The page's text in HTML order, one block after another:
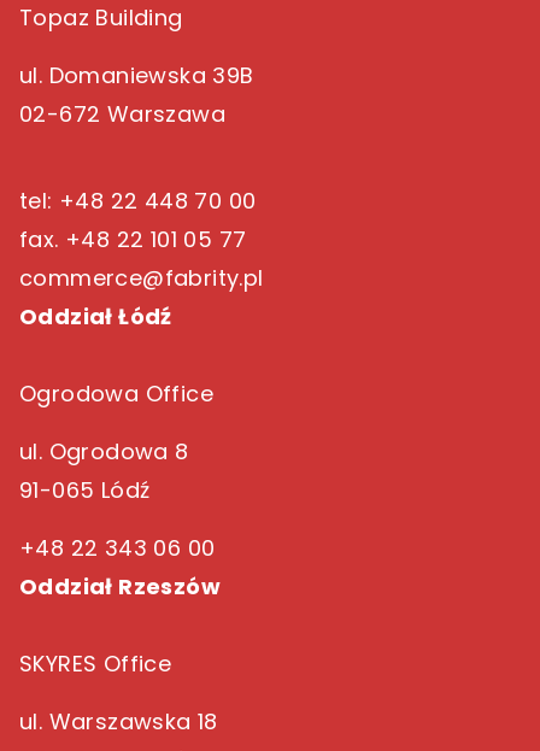
Topaz Building
ul. Domaniewska 39B
02-672 Warszawa
tel: +48 22 448 70 00
fax. +48 22 101 05 77
commerce@fabrity.pl
Oddział Łódź
Ogrodowa Office
ul. Ogrodowa 8
91-065 Lódź
+48 22 343 06 00
Oddział Rzeszów
SKYRES Office
ul. Warszawska 18